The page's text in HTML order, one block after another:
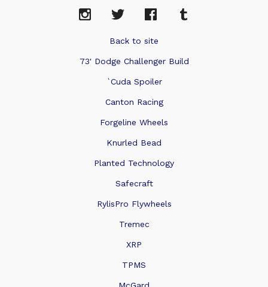
Back to site
73' Dodge Challenger Build
`Cuda Spoiler
Canton Racing
Forgeline Wheels
Knurled Bead
Planted Technology
Safecraft
RylisPro Flywheels
Tremec
XRP
TPMS